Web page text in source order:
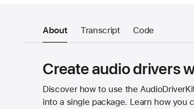
About Transcript Code
Create audio drivers
Discover how to use the
into a single package. Learn how you